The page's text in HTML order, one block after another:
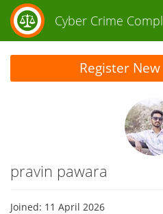
Cyber Crime
pravin pawara
Joined: 11 April 2026
Register